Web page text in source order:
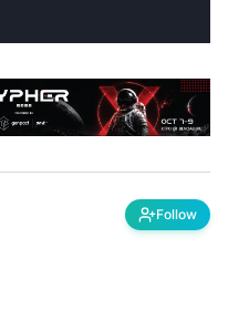
Follow